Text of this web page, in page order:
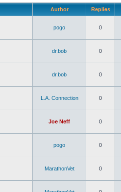
Author Replies
pogo 0
dr.bob 0
dr.bob 0
L.A. Connection 0
Joe Neff 0
pogo 0
MarathonVet 0